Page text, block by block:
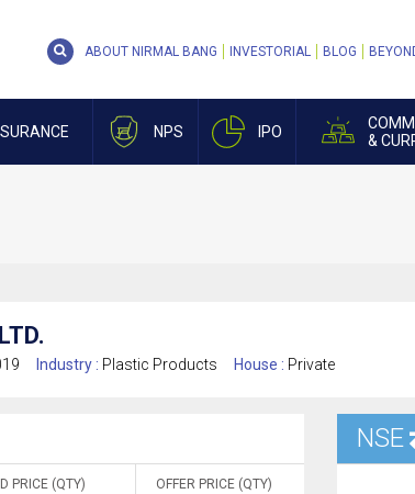
NPS IPO
&
ABOUT NIRMAL BANG INVESTORIAL BLOG
Industry : Plastic Products House : Private
PRICE (QTY) OFFER PRICE (QTY)
NSE